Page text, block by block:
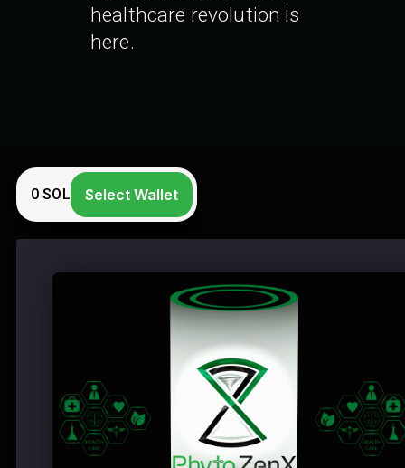
healthcare revolution is
here.
0 SOL Select Wallet